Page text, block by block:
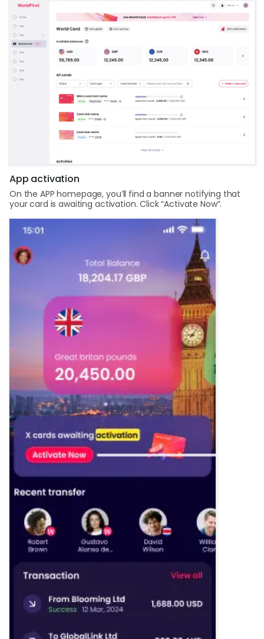
App activation
On the APP homepage, you’ll find a banner notifying that
your card is awaiting activation. Click “Activate Now”.